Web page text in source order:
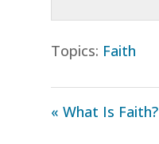
Topics: Faith
« What Is Faith?